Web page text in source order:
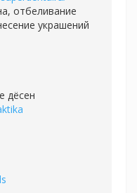
отбеливание
украшений
дёсен